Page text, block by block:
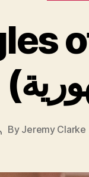
By Jeremy Clarke